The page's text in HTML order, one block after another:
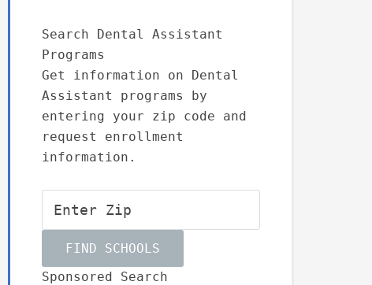
Search Dental Assistant
Programs
Get information on Dental
Assistant programs by
entering your zip code and
request enrollment
information.
Sponsored Search